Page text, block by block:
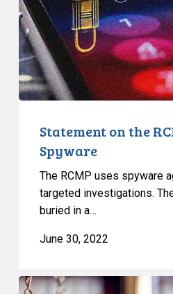
of
Spyware
Statement on the
Spyware
The RCMP uses spyware
targeted investigations.
buried in a…
June 30, 2022
Canadian